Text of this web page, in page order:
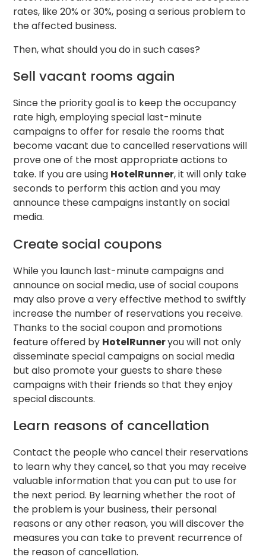
rates, like 20% or 30%, posing a serious problem to
the affected business.
Then, what should you do in such cases?
Sell vacant rooms again
Since the priority goal is to keep the occupancy
rate high, employing special last-minute
campaigns to offer for resale the rooms that
become vacant due to cancelled reservations will
prove one of the most appropriate actions to
take. If you are using HotelRunner, it will only take
seconds to perform this action and you may
announce these campaigns instantly on social
media.
Create social coupons
While you launch last-minute campaigns and
announce on social media, use of social coupons
may also prove a very effective method to swiftly
increase the number of reservations you receive.
Thanks to the social coupon and promotions
feature offered by HotelRunneryou will not only
disseminate special campaigns on social media
but also promote your guests to share these
campaigns with their friends so that they enjoy
special discounts.
Learn reasons of cancellation
Contact the people who cancel their reservations
to learn why they cancel, so that you may receive
valuable information that you can put to use for
the next period. By learning whether the root of
the problem is your business, their personal
reasons or any other reason, you will discover the
measures you can take to prevent recurrence of
the reason of cancellation.